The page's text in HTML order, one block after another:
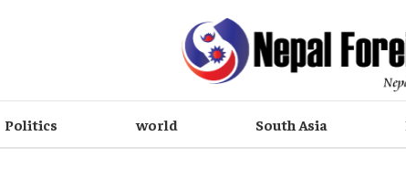
Politics world South Asia